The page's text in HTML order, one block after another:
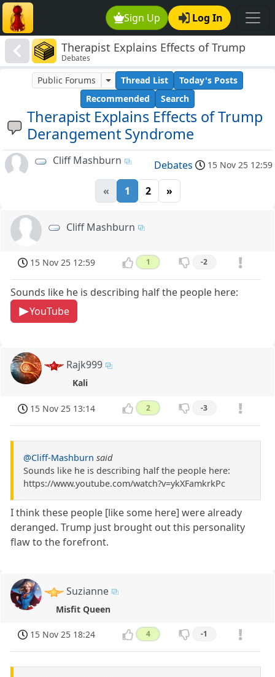
Sign Up Log In
Therapist Explains Effects of Trump
Derangement Syndrome
Debates
Therapist Explains Effects of Trump
Derangement Syndrome
Public Forums Thread List
Today's Posts
Recommended
Search
Cliff Mashburn Debates 15 Nov 25 12:59
« 1 2 »
Cliff Mashburn
15 Nov 25 12:59 1 -2
Sounds like he is describing half the people here:
YouTube
Rajk999
Kali
15 Nov 25 13:14 2 -3
@Cliff-Mashburn said
Sounds like he is describing half the people here:
https://www.youtube.com/watch?v=ykXFamkrkPc
I think these people [like some here] were already
deranged. Trump just brought out this personality
flaw to the forefront.
Suzianne
Misfit Queen
15 Nov 25 18:24 4 -1